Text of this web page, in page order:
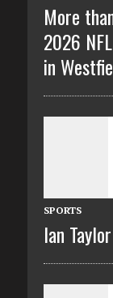
More
2026
in
SPORTS
Ian